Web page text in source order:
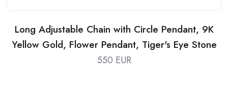
Long Adjustable Chain with Circle Pendant, 9K
Yellow Gold, Flower Pendant, Tiger's Eye Stone
550 EUR